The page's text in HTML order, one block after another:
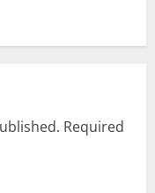
Required